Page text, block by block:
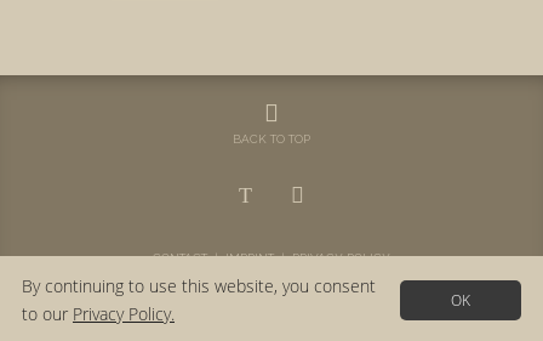
BACK TO TOP
CONTACT|IMPRINT|PRIVACY POLICY
OK
By continuing to use this website, you consent
to our Privacy Policy.